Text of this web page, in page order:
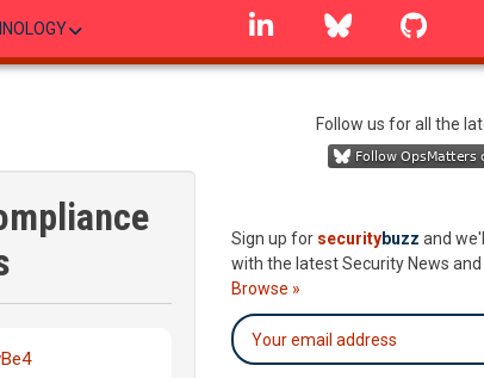
linkedin Bluesky
Follow us for all the
Sign up for securitybuzz and
with the latest Security News
Browse »